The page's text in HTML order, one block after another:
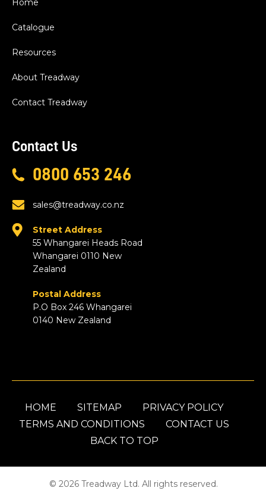
Home
Catalogue
Resources
About Treadway
Contact Treadway
Contact Us
0800 653 246
sales@treadway.co.nz
Street Address
55 Whangarei Heads Road
Whangarei 0110 New
Zealand
Postal Address
P.O Box 246 Whangarei
0140 New Zealand
HOME SITEMAP
PRIVACY POLICY
TERMS AND CONDITIONS
CONTACT US
BACK TO TOP
© 2026 Treadway Ltd. All rights reserved.